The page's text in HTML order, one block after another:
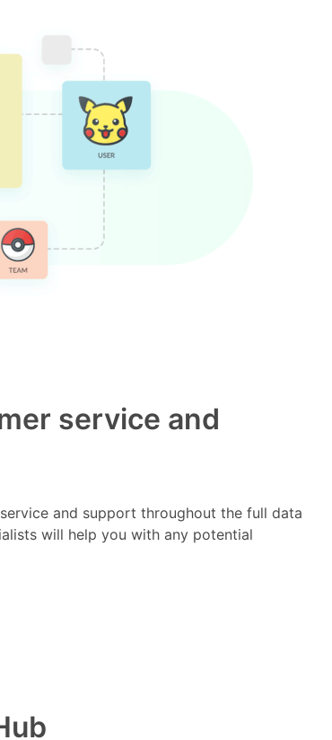
service and
and support throughout the full data
will help you with any potential